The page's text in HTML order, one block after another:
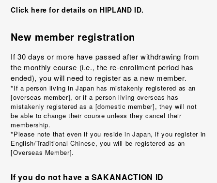
Click here for details on HIPLAND ID.
New member registration
If 30 days or more have passed after withdrawing from
the monthly course (i.e., the re-enrollment period has
ended), you will need to register as a new member.
*If a person living in Japan has mistakenly registered as an
[overseas member], or if a person living overseas has
mistakenly registered as a [domestic member], they will not
be able to change their course unless they cancel their
membership.
*Please note that even if you reside in Japan, if you register in
English/Traditional Chinese, you will be registered as an
[Overseas Member].
If you do not have a SAKANACTION ID